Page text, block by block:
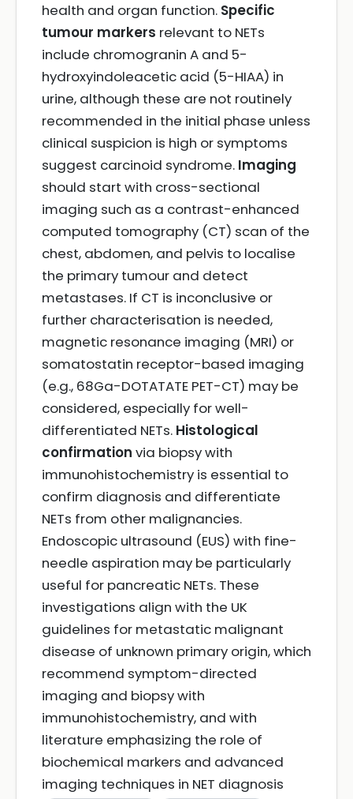
health and organ function. Specific
tumour markers relevant to NETs
include chromogranin A and 5-
hydroxyindoleacetic acid (5-HIAA) in
urine, although these are not routinely
recommended in the initial phase unless
clinical suspicion is high or symptoms
suggest carcinoid syndrome. Imaging
should start with cross-sectional
imaging such as a contrast-enhanced
computed tomography (CT) scan of the
chest, abdomen, and pelvis to localise
the primary tumour and detect
metastases. If CT is inconclusive or
further characterisation is needed,
magnetic resonance imaging (MRI) or
somatostatin receptor-based imaging
(e.g., 68Ga-DOTATATE PET-CT) may be
considered, especially for well-
differentiated NETs. Histological
confirmation via biopsy with
immunohistochemistry is essential to
confirm diagnosis and differentiate
NETs from other malignancies.
Endoscopic ultrasound (EUS) with fine-
needle aspiration may be particularly
useful for pancreatic NETs. These
investigations align with the UK
guidelines for metastatic malignant
disease of unknown primary origin, which
recommend symptom-directed
imaging and biopsy with
immunohistochemistry, and with
literature emphasizing the role of
biochemical markers and advanced
imaging techniques in NET diagnosis